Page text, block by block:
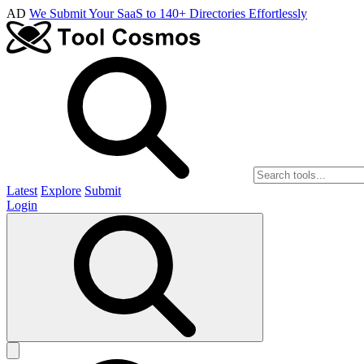
AD We Submit Your SaaS to 140+ Directories Effortlessly
Latest Explore Submit
Login